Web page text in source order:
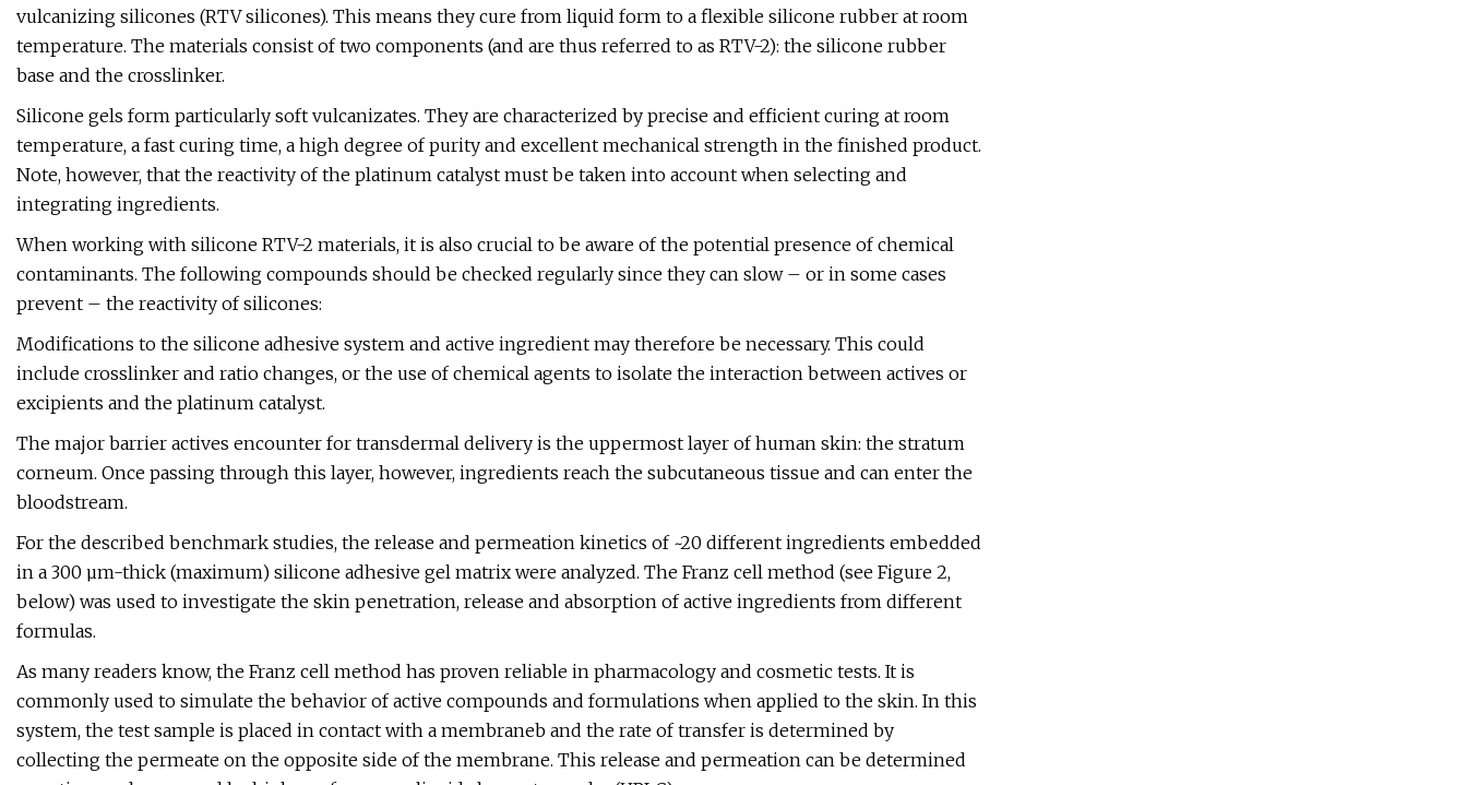
vulcanizing silicones (RTV silicones). This means they cure from liquid form to a flexible silicone rubber at room
temperature. The materials consist of two components (and are thus referred to as RTV-2): the silicone rubber
base and the crosslinker.
Silicone gels form particularly soft vulcanizates. They are characterized by precise and efficient curing at room
temperature, a fast curing time, a high degree of purity and excellent mechanical strength in the finished product.
Note, however, that the reactivity of the platinum catalyst must be taken into account when selecting and
integrating ingredients.
When working with silicone RTV-2 materials, it is also crucial to be aware of the potential presence of chemical
contaminants. The following compounds should be checked regularly since they can slow – or in some cases
prevent – the reactivity of silicones:
Modifications to the silicone adhesive system and active ingredient may therefore be necessary. This could
include crosslinker and ratio changes, or the use of chemical agents to isolate the interaction between actives or
excipients and the platinum catalyst.
The major barrier actives encounter for transdermal delivery is the uppermost layer of human skin: the stratum
corneum. Once passing through this layer, however, ingredients reach the subcutaneous tissue and can enter the
bloodstream.
For the described benchmark studies, the release and permeation kinetics of ~20 different ingredients embedded
in a 300 µm-thick (maximum) silicone adhesive gel matrix were analyzed. The Franz cell method (see Figure 2,
below) was used to investigate the skin penetration, release and absorption of active ingredients from different
formulas.
As many readers know, the Franz cell method has proven reliable in pharmacology and cosmetic tests. It is
commonly used to simulate the behavior of active compounds and formulations when applied to the skin. In this
system, the test sample is placed in contact with a membraneb and the rate of transfer is determined by
collecting the permeate on the opposite side of the membrane. This release and permeation can be determined